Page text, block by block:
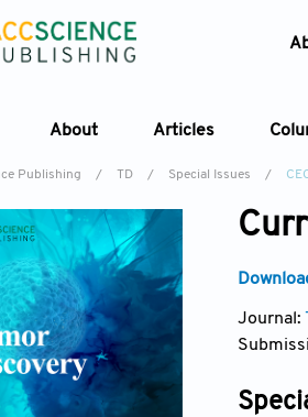
About Articles
Publishing / TD / Special Issues /
Journal: